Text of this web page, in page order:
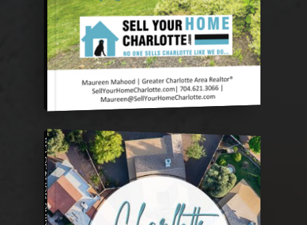
RELOCATION GUIDE